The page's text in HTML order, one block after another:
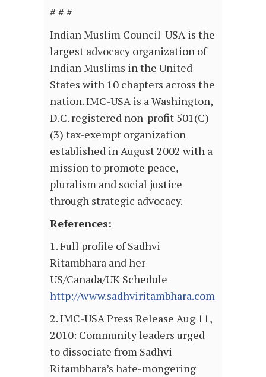
# # #
Indian Muslim Council-USA is the
largest advocacy organization of
Indian Muslims in the United
States with 10 chapters across the
nation. IMC-USA is a Washington,
D.C. registered non-profit 501(C)
(3) tax-exempt organization
established in August 2002 with a
mission to promote peace,
pluralism and social justice
through strategic advocacy.
References:
1. Full profile of Sadhvi
Ritambhara and her
US/Canada/UK Schedule
http://www.sadhviritambhara.com
2. IMC-USA Press Release Aug 11,
2010: Community leaders urged
to dissociate from Sadhvi
Ritambhara’s hate-mongering